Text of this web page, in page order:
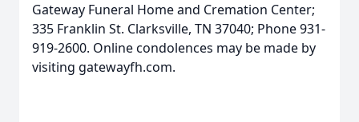
Gateway Funeral Home and Cremation Center;
335 Franklin St. Clarksville, TN 37040; Phone 931-
919-2600. Online condolences may be made by
visiting gatewayfh.com.